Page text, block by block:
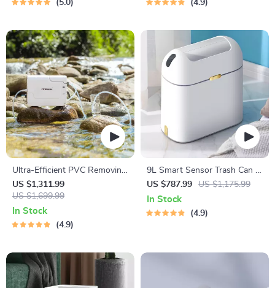
5.0 4.9
Ultra-Efficient PVC Removing
Water Purifier – 7.13Gal
Capacity
US $1,311.99
US $1,699.99
In Stock
4.9
9L Smart Sensor Trash Can –
Eco-Friendly, Touchless
Waste Bin for Bathroom &
Kitchen
US $787.99 US $1,175.99
In Stock
4.9